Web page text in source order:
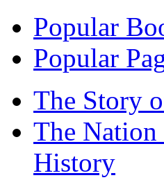
Popular
Popular
The Story
The
History